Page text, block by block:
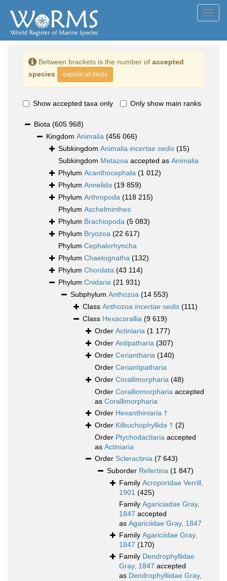
Between brackets is the number of accepted
species
explain all fields
Show accepted taxa only Only show main ranks
Biota (605 968)
Kingdom Animalia (456 066)
Subkingdom Animalia incertae sedis (15)
Subkingdom Metazoa accepted as Animalia
Phylum Acanthocephala (1 012)
Phylum Annelida (19 859)
Phylum Arthropoda (118 215)
Phylum Aschelminthes
Phylum Brachiopoda (5 083)
Phylum Bryozoa (22 617)
Phylum Cephalorhyncha
Phylum Chaetognatha (132)
Phylum Chordata (43 114)
Phylum Cnidaria (21 931)
Subphylum Anthozoa (14 553)
Class Anthozoa incertae sedis (111)
Class Hexacorallia (9 619)
Order Actiniaria (1 177)
Order Antipatharia (307)
Order Ceriantharia (140)
Order Ceriantipatharia
Order Corallimorpharia (48)
Order Coralliomorpharia accepted
as Corallimorpharia
Order Hexanthiniaria †
Order Kilbuchophyllida † (2)
Order Ptychodactiaria accepted
as Actiniaria
Order Scleractinia (7 643)
Suborder Refertina (1 847)
Family Acroporidae Verrill,
1901 (425)
Family Agariciadae Gray,
1847 accepted
as Agariciidae Gray, 1847
Family Agariciidae Gray,
1847 (170)
Family Dendrophyllidae
Gray, 1847 accepted
as Dendrophylliidae Gray,